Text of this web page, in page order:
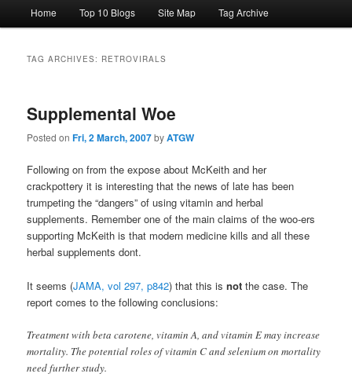
Home Top 10 Blogs Site Map Tag Archive
TAG ARCHIVES: RETROVIRALS
Supplemental Woe
Posted onFri, 2 March, 2007byATGW
Following on from the expose about McKeith and her
crackpottery it is interesting that the news of late has been
trumpeting the “dangers” of using vitamin and herbal
supplements. Remember one of the main claims of the woo-ers
supporting McKeith is that modern medicine kills and all these
herbal supplements dont.
It seems (JAMA, vol 297, p842) that this isnot the case. The
report comes to the following conclusions:
Treatment with beta carotene, vitamin A, and vitamin E may increase
mortality. The potential roles of vitamin C and selenium on mortality
need further study.